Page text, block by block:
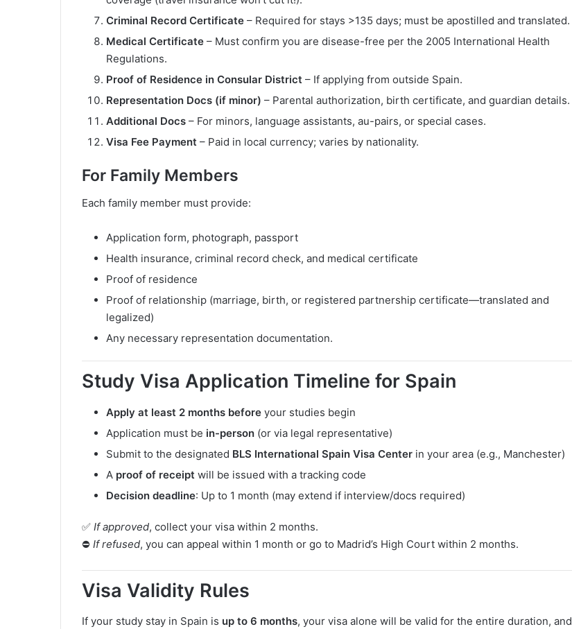
Criminal Record Certificate – Required for stays >135 days; must be apostilled and translated.
Medical Certificate – Must confirm you are disease-free per the 2005 International Health
Regulations.
Proof of Residence in Consular District – If applying from outside Spain.
Representation Docs (if minor) – Parental authorization, birth certificate, and guardian details.
Additional Docs – For minors, language assistants, au-pairs, or special cases.
Visa Fee Payment – Paid in local currency; varies by nationality.
For Family Members
Each family member must provide:
Application form, photograph, passport
Health insurance, criminal record check, and medical certificate
Proof of residence
Proof of relationship (marriage, birth, or registered partnership certificate—translated and
legalized)
Any necessary representation documentation.
Study Visa Application Timeline for Spain
Apply at least 2 months before your studies begin
Application must be in-person (or via legal representative)
Submit to the designated BLS International Spain Visa Center in your area (e.g., Manchester)
A proof of receipt will be issued with a tracking code
Decision deadline: Up to 1 month (may extend if interview/docs required)
✅ If approved, collect your visa within 2 months.
⛔ If refused, you can appeal within 1 month or go to Madrid’s High Court within 2 months.
Visa Validity Rules
If your study stay in Spain is up to 6 months, your visa alone will be valid for the entire duration, and